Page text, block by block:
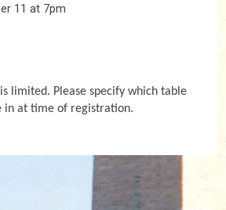
11 at 7pm
is limited. Please specify which table
in at time of registration.